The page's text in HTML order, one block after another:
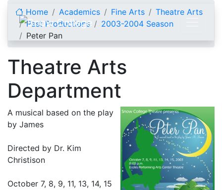
Home Academics Fine Arts
Theatre Arts
Past Productions
2003-2004 Season
Peter Pan
Theatre Arts
Department
A musical based on the play
by James
Directed by Dr. Kim
Christison
October 7, 8, 9, 11, 13, 14, 15